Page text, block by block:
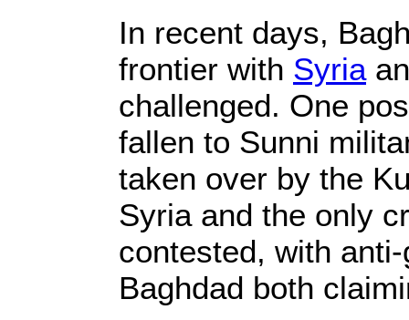
In recent days,
frontier with Syria
challenged. One
fallen to Sunni
taken over by the
Syria and the only
contested, with
Baghdad both